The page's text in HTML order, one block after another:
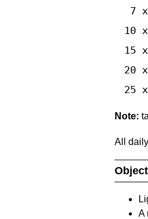
7
10
15
20
25
Note:
All
A